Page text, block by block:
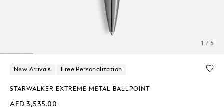
1 / 5
New Arrivals Free Personalization
STARWALKER EXTREME METAL BALLPOINT
AED 3,535.00